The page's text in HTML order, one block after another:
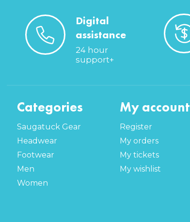
Digital
assistance
24 hour
support+
Categories
Saugatuck Gear
Headwear
Footwear
Men
Women
My account
Register
My orders
My tickets
My wishlist